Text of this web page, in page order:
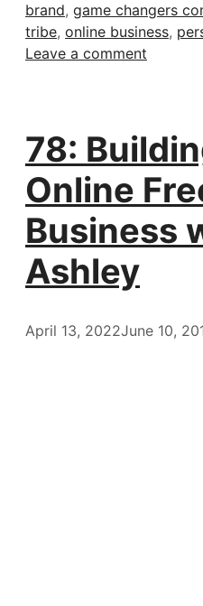
brand, game changers
tribe, online business,
Leave a comment
78:
Online
Business
Ashley
April 13, 2022June 10,